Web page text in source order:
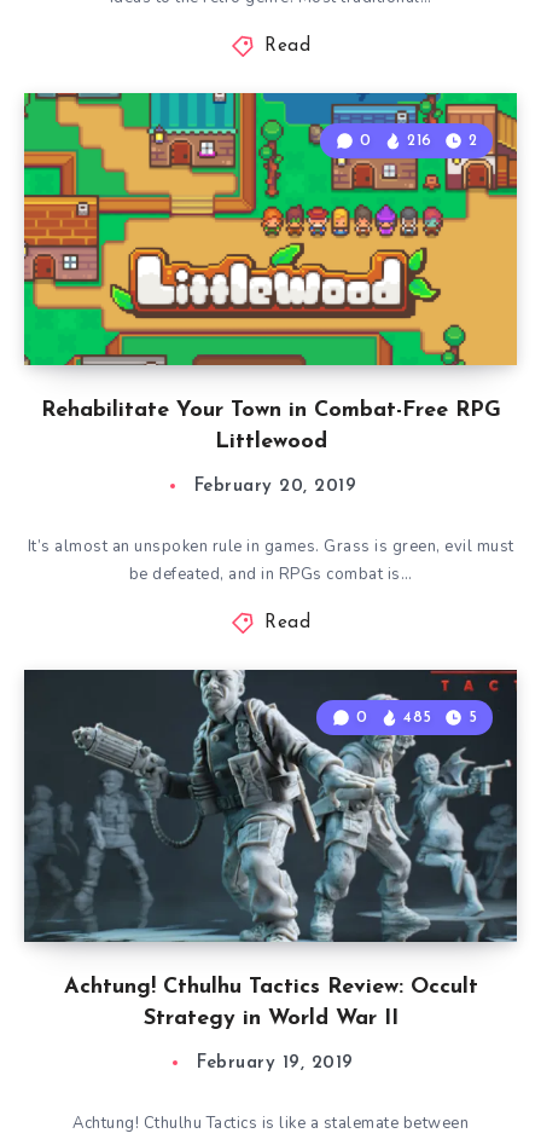
Read
Rehabilitate Your Town in Combat-Free RPG
Littlewood
0 216 2
February 20, 2019
It’s almost an unspoken rule in games. Grass is green, evil must
be defeated, and in RPGs combat is…
Read
Achtung! Cthulhu Tactics Review: Occult
Strategy in World War II
0 485 5
February 19, 2019
Achtung! Cthulhu Tactics is like a stalemate between